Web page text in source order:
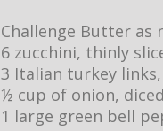
Challenge Butter as
6 zucchini, thinly
3 Italian turkey
½ cup of onion, diced
1 large green bell